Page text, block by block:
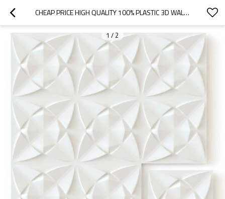
CHEAP PRICE HIGH QUALITY 100% PLASTIC 3D WALL PANEL PVC WALL DESIGN
1 / 2